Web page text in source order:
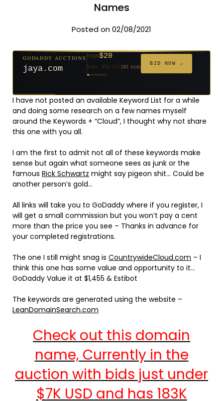
Names
Posted on 02/08/2021
$20
627 bids
381 bids
$20
271 bids
GODADDY AUCTIONS
jaya.com
FROM$20
Ends 33d 21h181 bids
BID NOW →
$20
174 bids
$20
159 bids
$20
157 bids
$1,059
$332
140 bids
$20
139 bids
I have not posted an available Keyword List for a while
and doing some research on a few names myself
around the Keywords + “Cloud”, I thought why not share
this one with you all.
I am the first to admit not all of these keywords make
sense but again what someone sees as junk or the
famous Rick Schwartz might say pigeon shit… Could be
another person’s gold…
All links will take you to GoDaddy where if you register, I
will get a small commission but you won’t pay a cent
more than the price you see – Thanks in advance for
your completed registrations.
The one I still might snag is CountrywideCloud.com – I
think this one has some value and opportunity to it…
GoDaddy Value it at $1,455 & Estibot
The keywords are generated using the website –
LeanDomainSearch.com
Check out this domain
name, Currently in the
auction with bids just under
$7K USD and has 183K